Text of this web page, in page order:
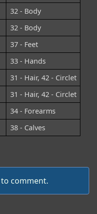
32 - Body
32 - Body
37 - Feet
33 - Hands
31 - Hair, 42 - Circlet
31 - Hair, 42 - Circlet
34 - Forearms
38 - Calves
to comment.